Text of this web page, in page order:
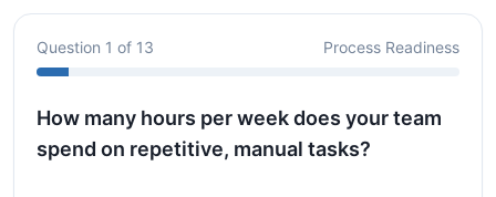
Question 1 of 13 Process Readiness
How many hours per week does your team
spend on repetitive, manual tasks?